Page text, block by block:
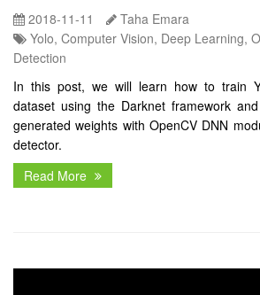
2018-11-11
Taha Emara
Yolo, Computer Vision, Deep Learning,
Detection
In this post, we will learn how to train
dataset using the Darknet framework
generated weights with OpenCV DNN
detector.
Read More